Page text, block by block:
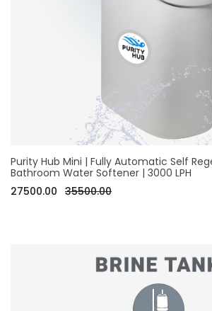
Purity Hub Mini | Fully Automatic Self
Bathroom Water Softener | 3000 LPH
27500.00 35500.00